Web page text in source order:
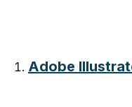
Adobe